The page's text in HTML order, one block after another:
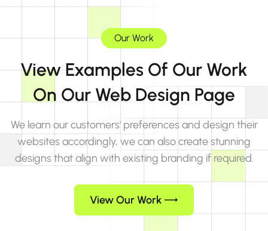
Our Work
View Examples Of Our Work
On Our Web Design Page
We learn our customers' preferences and design their
websites accordingly, we can also create stunning
designs that align with existing branding if required.
View Our Work